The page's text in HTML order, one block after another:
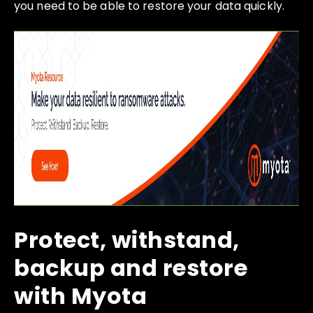
you need to be able to restore your data quickly.
Protect, withstand,
backup and restore
with Myota